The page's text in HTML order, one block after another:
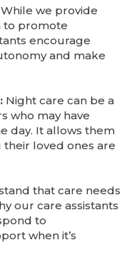
While we provide
to promote
encourage
and make
Night care can be a
who may have
day. It allows them
loved ones are
that care needs
our care assistants
to
when it’s